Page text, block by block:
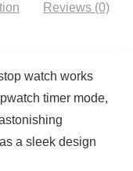
Reviews (0)
watch works
timer mode,
a sleek design